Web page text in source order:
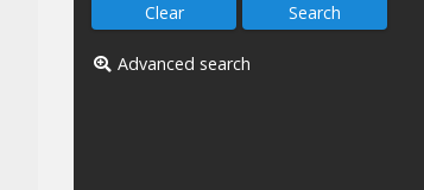
Advanced search